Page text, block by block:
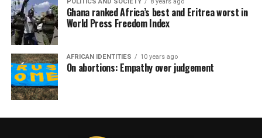
Ghana ranked Africa’s best and Eritrea worst in
World Press Freedom Index
AFRICAN IDENTITIES 10 years ago
On abortions: Empathy over judgement